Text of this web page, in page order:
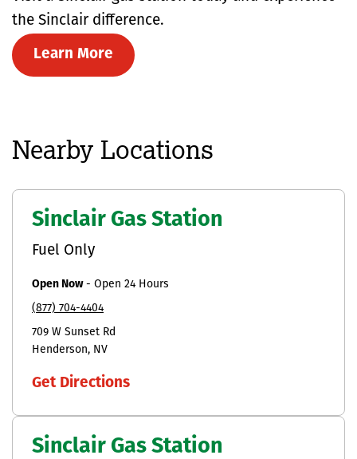
the Sinclair difference.
Learn More
Nearby Locations
Sinclair Gas Station
Fuel Only
Open Now- Open 24 Hours
(877) 704-4404
709 W Sunset Rd
Henderson
NV
Get Directions
Sinclair Gas Station